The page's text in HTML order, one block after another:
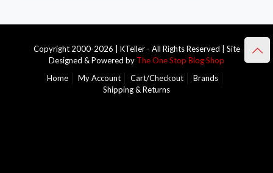
Copyright 2000-2026 | KTeller - All Rights Reserved | Site
Designed & Powered by The One Stop Blog Shop
Home
My Account Cart/Checkout
Brands
Shipping & Returns